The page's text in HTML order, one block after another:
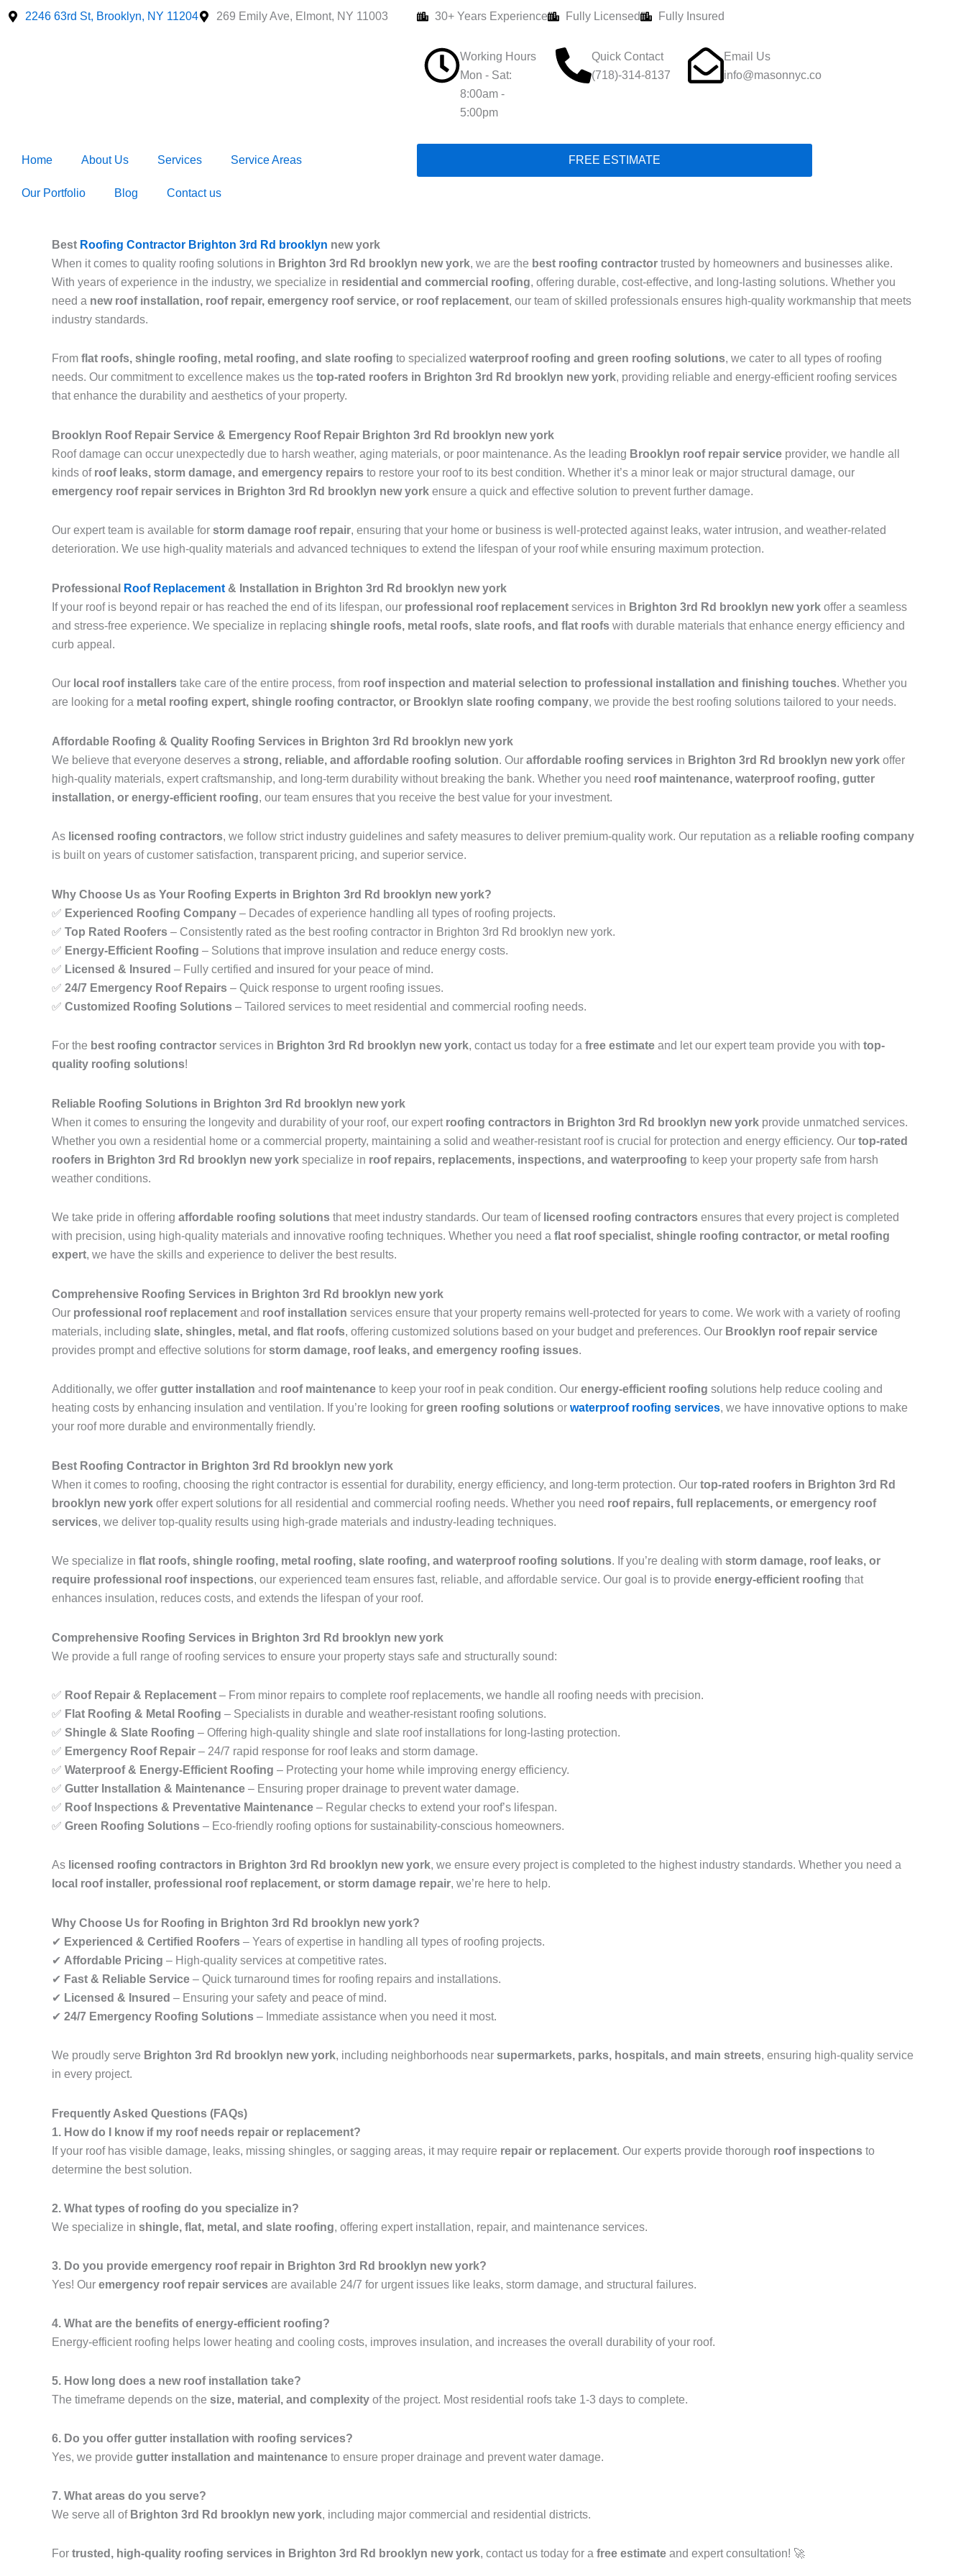
Skip
2246 63rd St, Brooklyn, NY 11204 269 Emily Ave, Elmont, NY 11003 30+ Years Experience Fully Licensed Fully Insured
Working Hours
Mon - Sat:
8:00am -
5:00pm
Quick Contact
(718)-314-8137
Email Us
info@masonnyc.co
Home About Us Services Service Areas
Our Portfolio Blog Contact us
FREE ESTIMATE
Best Roofing Contractor Brighton 3rd Rd brooklyn new york
When it comes to quality roofing solutions in Brighton 3rd Rd brooklyn new york, we are the best roofing contractor trusted by homeowners and businesses alike.
With years of experience in the industry, we specialize in residential and commercial roofing, offering durable, cost-effective, and long-lasting solutions. Whether you
need a new roof installation, roof repair, emergency roof service, or roof replacement, our team of skilled professionals ensures high-quality workmanship that meets
industry standards.
From flat roofs, shingle roofing, metal roofing, and slate roofing to specialized waterproof roofing and green roofing solutions, we cater to all types of roofing
needs. Our commitment to excellence makes us the top-rated roofers in Brighton 3rd Rd brooklyn new york, providing reliable and energy-efficient roofing services
that enhance the durability and aesthetics of your property.
Brooklyn Roof Repair Service & Emergency Roof Repair Brighton 3rd Rd brooklyn new york
Roof damage can occur unexpectedly due to harsh weather, aging materials, or poor maintenance. As the leading Brooklyn roof repair service provider, we handle all
kinds of roof leaks, storm damage, and emergency repairs to restore your roof to its best condition. Whether it’s a minor leak or major structural damage, our
emergency roof repair services in Brighton 3rd Rd brooklyn new york ensure a quick and effective solution to prevent further damage.
Our expert team is available for storm damage roof repair, ensuring that your home or business is well-protected against leaks, water intrusion, and weather-related
deterioration. We use high-quality materials and advanced techniques to extend the lifespan of your roof while ensuring maximum protection.
Professional Roof Replacement& Installation in Brighton 3rd Rd brooklyn new york
If your roof is beyond repair or has reached the end of its lifespan, our professional roof replacement services in Brighton 3rd Rd brooklyn new york offer a seamless
and stress-free experience. We specialize in replacing shingle roofs, metal roofs, slate roofs, and flat roofs with durable materials that enhance energy efficiency and
curb appeal.
Our local roof installers take care of the entire process, from roof inspection and material selection to professional installation and finishing touches. Whether you
are looking for a metal roofing expert, shingle roofing contractor, or Brooklyn slate roofing company, we provide the best roofing solutions tailored to your needs.
Affordable Roofing & Quality Roofing Services in Brighton 3rd Rd brooklyn new york
We believe that everyone deserves a strong, reliable, and affordable roofing solution. Our affordable roofing services in Brighton 3rd Rd brooklyn new york offer
high-quality materials, expert craftsmanship, and long-term durability without breaking the bank. Whether you need roof maintenance, waterproof roofing, gutter
installation, or energy-efficient roofing, our team ensures that you receive the best value for your investment.
As licensed roofing contractors, we follow strict industry guidelines and safety measures to deliver premium-quality work. Our reputation as a reliable roofing company
is built on years of customer satisfaction, transparent pricing, and superior service.
Why Choose Us as Your Roofing Experts in Brighton 3rd Rd brooklyn new york?
✅ Experienced Roofing Company – Decades of experience handling all types of roofing projects.
✅ Top Rated Roofers – Consistently rated as the best roofing contractor in Brighton 3rd Rd brooklyn new york.
✅ Energy-Efficient Roofing – Solutions that improve insulation and reduce energy costs.
✅ Licensed & Insured – Fully certified and insured for your peace of mind.
✅ 24/7 Emergency Roof Repairs – Quick response to urgent roofing issues.
✅ Customized Roofing Solutions – Tailored services to meet residential and commercial roofing needs.
For the best roofing contractor services in Brighton 3rd Rd brooklyn new york, contact us today for a free estimate and let our expert team provide you with top-
quality roofing solutions!
Reliable Roofing Solutions in Brighton 3rd Rd brooklyn new york
When it comes to ensuring the longevity and durability of your roof, our expert roofing contractors in Brighton 3rd Rd brooklyn new york provide unmatched services.
Whether you own a residential home or a commercial property, maintaining a solid and weather-resistant roof is crucial for protection and energy efficiency. Our top-rated
roofers in Brighton 3rd Rd brooklyn new york specialize in roof repairs, replacements, inspections, and waterproofing to keep your property safe from harsh
weather conditions.
We take pride in offering affordable roofing solutions that meet industry standards. Our team of licensed roofing contractors ensures that every project is completed
with precision, using high-quality materials and innovative roofing techniques. Whether you need a flat roof specialist, shingle roofing contractor, or metal roofing
expert, we have the skills and experience to deliver the best results.
Comprehensive Roofing Services in Brighton 3rd Rd brooklyn new york
Our professional roof replacement and roof installation services ensure that your property remains well-protected for years to come. We work with a variety of roofing
materials, including slate, shingles, metal, and flat roofs, offering customized solutions based on your budget and preferences. Our Brooklyn roof repair service
provides prompt and effective solutions for storm damage, roof leaks, and emergency roofing issues.
Additionally, we offer gutter installation and roof maintenance to keep your roof in peak condition. Our energy-efficient roofing solutions help reduce cooling and
heating costs by enhancing insulation and ventilation. If you’re looking for green roofing solutions or waterproof roofing services, we have innovative options to make
your roof more durable and environmentally friendly.
Best Roofing Contractor in Brighton 3rd Rd brooklyn new york
When it comes to roofing, choosing the right contractor is essential for durability, energy efficiency, and long-term protection. Our top-rated roofers in Brighton 3rd Rd
brooklyn new york offer expert solutions for all residential and commercial roofing needs. Whether you need roof repairs, full replacements, or emergency roof
services, we deliver top-quality results using high-grade materials and industry-leading techniques.
We specialize in flat roofs, shingle roofing, metal roofing, slate roofing, and waterproof roofing solutions. If you’re dealing with storm damage, roof leaks, or
require professional roof inspections, our experienced team ensures fast, reliable, and affordable service. Our goal is to provide energy-efficient roofing that
enhances insulation, reduces costs, and extends the lifespan of your roof.
Comprehensive Roofing Services in Brighton 3rd Rd brooklyn new york
We provide a full range of roofing services to ensure your property stays safe and structurally sound:
✅ Roof Repair & Replacement – From minor repairs to complete roof replacements, we handle all roofing needs with precision.
✅ Flat Roofing & Metal Roofing – Specialists in durable and weather-resistant roofing solutions.
✅ Shingle & Slate Roofing – Offering high-quality shingle and slate roof installations for long-lasting protection.
✅ Emergency Roof Repair – 24/7 rapid response for roof leaks and storm damage.
✅ Waterproof & Energy-Efficient Roofing – Protecting your home while improving energy efficiency.
✅ Gutter Installation & Maintenance – Ensuring proper drainage to prevent water damage.
✅ Roof Inspections & Preventative Maintenance – Regular checks to extend your roof’s lifespan.
✅ Green Roofing Solutions – Eco-friendly roofing options for sustainability-conscious homeowners.
As licensed roofing contractors in Brighton 3rd Rd brooklyn new york, we ensure every project is completed to the highest industry standards. Whether you need a
local roof installer, professional roof replacement, or storm damage repair, we’re here to help.
Why Choose Us for Roofing in Brighton 3rd Rd brooklyn new york?
✔ Experienced & Certified Roofers – Years of expertise in handling all types of roofing projects.
✔ Affordable Pricing – High-quality services at competitive rates.
✔ Fast & Reliable Service – Quick turnaround times for roofing repairs and installations.
✔ Licensed & Insured – Ensuring your safety and peace of mind.
✔ 24/7 Emergency Roofing Solutions – Immediate assistance when you need it most.
We proudly serve Brighton 3rd Rd brooklyn new york, including neighborhoods near supermarkets, parks, hospitals, and main streets, ensuring high-quality service
in every project.
Frequently Asked Questions (FAQs)
1. How do I know if my roof needs repair or replacement?
If your roof has visible damage, leaks, missing shingles, or sagging areas, it may require repair or replacement. Our experts provide thorough roof inspections to
determine the best solution.
2. What types of roofing do you specialize in?
We specialize in shingle, flat, metal, and slate roofing, offering expert installation, repair, and maintenance services.
3. Do you provide emergency roof repair in Brighton 3rd Rd brooklyn new york?
Yes! Our emergency roof repair services are available 24/7 for urgent issues like leaks, storm damage, and structural failures.
4. What are the benefits of energy-efficient roofing?
Energy-efficient roofing helps lower heating and cooling costs, improves insulation, and increases the overall durability of your roof.
5. How long does a new roof installation take?
The timeframe depends on the size, material, and complexity of the project. Most residential roofs take 1-3 days to complete.
6. Do you offer gutter installation with roofing services?
Yes, we provide gutter installation and maintenance to ensure proper drainage and prevent water damage.
7. What areas do you serve?
We serve all of Brighton 3rd Rd brooklyn new york, including major commercial and residential districts.
For trusted, high-quality roofing services in Brighton 3rd Rd brooklyn new york, contact us today for a free estimate and expert consultation! 🚀